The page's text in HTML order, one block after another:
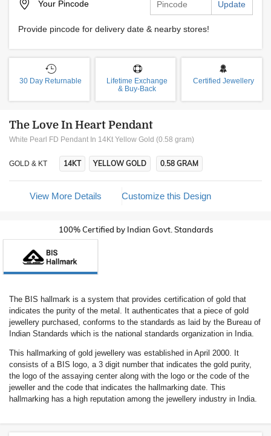
Your Pincode Update
Provide pincode for delivery date & nearby stores!
30 Day Returnable
Lifetime Exchange
& Buy-Back
Certified Jewellery
The Love In Heart Pendant
White Pearl FD Pendant In 14Kt Yellow Gold (0.58 gram)
GOLD & KT 14KT YELLOW GOLD 0.58 GRAM
View More Details Customize this Design
100% Certified by Indian Govt. Standards
The BIS hallmark is a system that provides certification of gold that
indicates the purity of the metal. It authenticates that a piece of gold
jewellery purchased, conforms to the standards as laid by the Bureau of
Indian Standards which is the national standards organization in India.
This hallmarking of gold jewellery was established in April 2000. It
consists of a BIS logo, a 3 digit number that indicates the gold purity,
the logo of the assaying center along with the logo or the code of the
jeweller and the code that indicates the hallmarking date. This
hallmarking has a high reputation among the jewellery industry in India.